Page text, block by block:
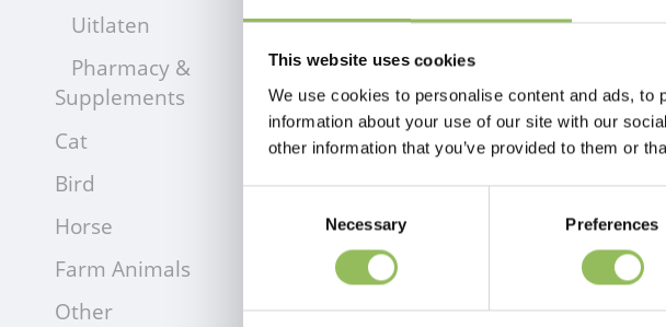
This website uses cookies
We use cookies to personalise content and ads,
information about your use of our site with our
other information that you’ve provided to them or
Necessary Preferences
Uitlaten
Pharmacy &
Supplements
Cat
Bird
Horse
Farm Animals
Other